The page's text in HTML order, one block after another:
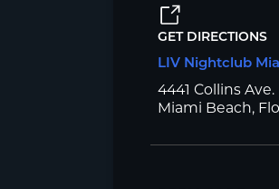
GET DIRECTIONS
LIV Nightclub
4441 Collins Ave.
Miami Beach,